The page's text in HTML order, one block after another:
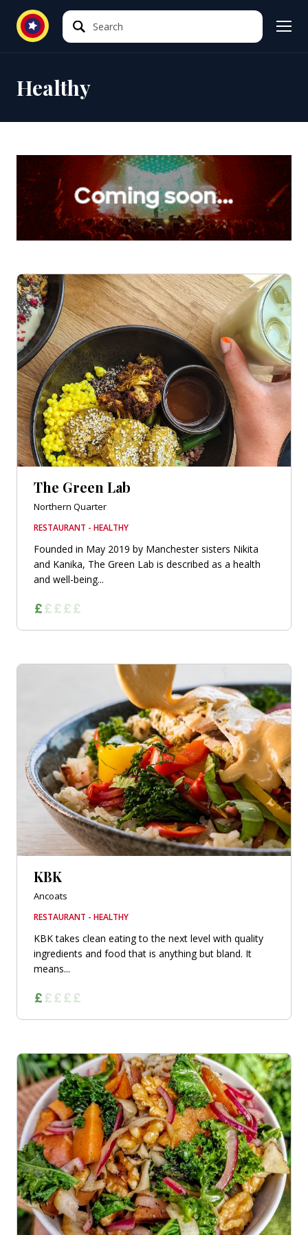
Search
Search
Healthy
The Green Lab
Northern Quarter
RESTAURANT - HEALTHY
Founded in May 2019 by Manchester sisters Nikita
and Kanika, The Green Lab is described as a health
and well-being...
KBK
Ancoats
RESTAURANT - HEALTHY
KBK takes clean eating to the next level with quality
ingredients and food that is anything but bland. It
means...